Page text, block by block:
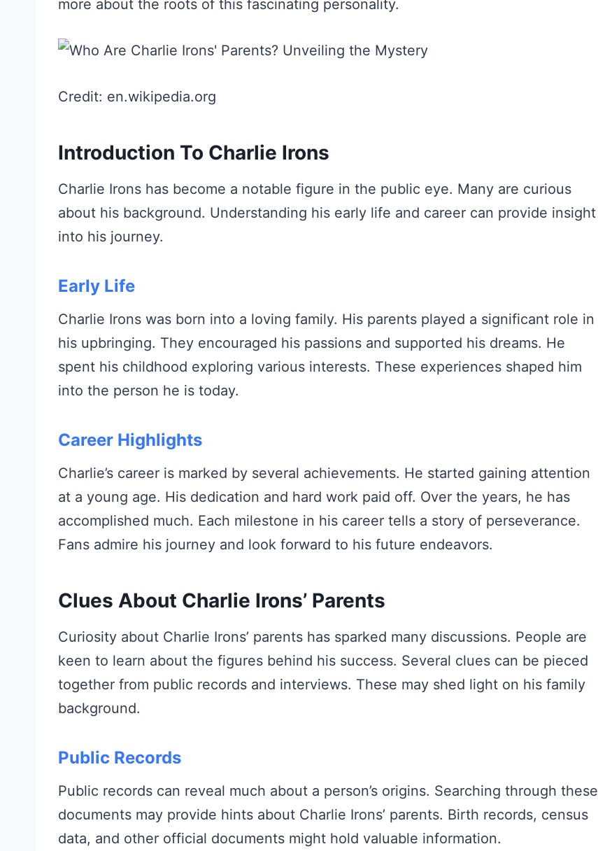
more about the roots of this fascinating personality.
Credit: en.wikipedia.org
Introduction To Charlie Irons
Charlie Irons has become a notable figure in the public eye. Many are curious
about his background. Understanding his early life and career can provide insight
into his journey.
Early Life
Charlie Irons was born into a loving family. His parents played a significant role in
his upbringing. They encouraged his passions and supported his dreams. He
spent his childhood exploring various interests. These experiences shaped him
into the person he is today.
Career Highlights
Charlie’s career is marked by several achievements. He started gaining attention
at a young age. His dedication and hard work paid off. Over the years, he has
accomplished much. Each milestone in his career tells a story of perseverance.
Fans admire his journey and look forward to his future endeavors.
Clues About Charlie Irons’ Parents
Curiosity about Charlie Irons’ parents has sparked many discussions. People are
keen to learn about the figures behind his success. Several clues can be pieced
together from public records and interviews. These may shed light on his family
background.
Public Records
Public records can reveal much about a person’s origins. Searching through these
documents may provide hints about Charlie Irons’ parents. Birth records, census
data, and other official documents might hold valuable information.